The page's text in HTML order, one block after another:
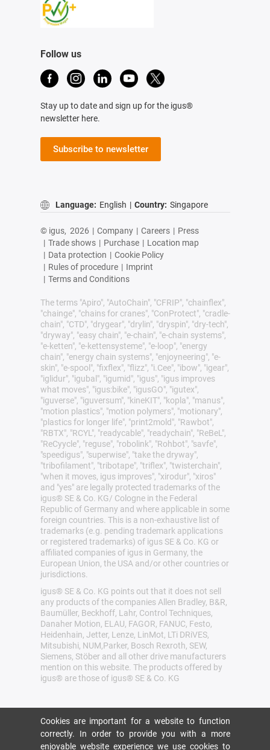
Follow us
Stay up to date and sign up for the igus®
newsletter here.
Subscribe to newsletter
Language: English | Country: Singapore
© igus, 2026 | Company | Careers | Press
| Trade shows | Purchase | Location map
| Data protection | Cookie Policy
| Rules of procedure | Imprint
| Terms and Conditions
The terms "Apiro", "AutoChain", "CFRIP", "chainflex",
"chainge", "chains for cranes", "ConProtect", "cradle-
chain", "CTD", "drygear", "drylin", "dryspin", "dry-tech",
"dryway", "easy chain", "e-chain", "e-chain systems",
"e-ketten", "e-kettensysteme", "e-loop", "energy
chain", "energy chain systems", "enjoyneering", "e-
skin", "e-spool", "fixflex", "flizz", "i.Cee", "ibow", "igear",
"iglidur", "igubal", "igumid", "igus", "igus improves
what moves", "igus:bike", "igusGO", "igutex",
"iguverse", "iguversum", "kineKIT", "kopla", "manus",
"motion plastics", "motion polymers", "motionary",
"plastics for longer life", "print2mold", "Rawbot",
"RBTX", "RCYL", "readycable", "readychain", "ReBeL",
"ReCyycle", "reguse", "robolink", "Rohbot", "savfe",
"speedigus", "superwise", "take the dryway",
"tribofilament", "tribotape", "triflex", "twisterchain",
"when it moves, igus improves", "xirodur", "xiros"
and "yes" are legally protected trademarks of the
igus® SE & Co. KG/ Cologne in the Federal
Republic of Germany and where applicable in some
foreign countries. This is a non-exhaustive list of
trademarks (e.g. pending trademark applications
or registered trademarks) of igus SE & Co. KG or
affiliated companies of igus in Germany, the
European Union, the USA and/or other countries or
jurisdictions.
igus® SE & Co. KG points out that it does not sell
any products of the companies Allen Bradley, B&R,
Baumüller, Beckhoff, Lahr, Control Techniques,
Danaher Motion, ELAU, FAGOR, FANUC, Festo,
Heidenhain, Jetter, Lenze, LinMot, LTi DRiVES,
Mitsubishi, NUM,Parker, Bosch Rexroth, SEW,
Siemens, Stöber and all other drive manufacturers
mention on this website. The products offered by
igus® are those of igus® SE & Co. KG
Cookies are important for a website to function
correctly. In order to provide you with a more
enjoyable website experience we use cookies to